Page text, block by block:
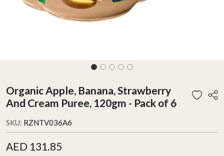
Organic Apple, Banana, Strawberry
And Cream Puree, 120gm - Pack of 6
SKU: RZNTV036A6
AED 131.85